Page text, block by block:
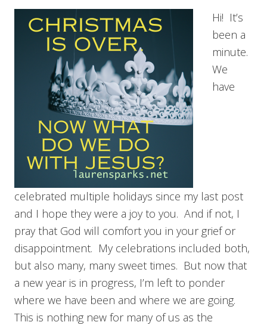
Hi! It’s
been a
minute.
We
have
celebrated multiple holidays since my last post
and I hope they were a joy to you. And if not, I
pray that God will comfort you in your grief or
disappointment. My celebrations included both,
but also many, many sweet times. But now that
a new year is in progress, I’m left to ponder
where we have been and where we are going.
This is nothing new for many of us as the